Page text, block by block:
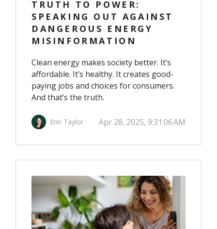
TRUTH TO POWER:
SPEAKING OUT AGAINST
DANGEROUS ENERGY
MISINFORMATION
Clean energy makes society better. It’s
affordable. It’s healthy. It creates good-
paying jobs and choices for consumers.
And that’s the truth.
Erin Taylor Apr 28, 2025, 9:31:06 AM